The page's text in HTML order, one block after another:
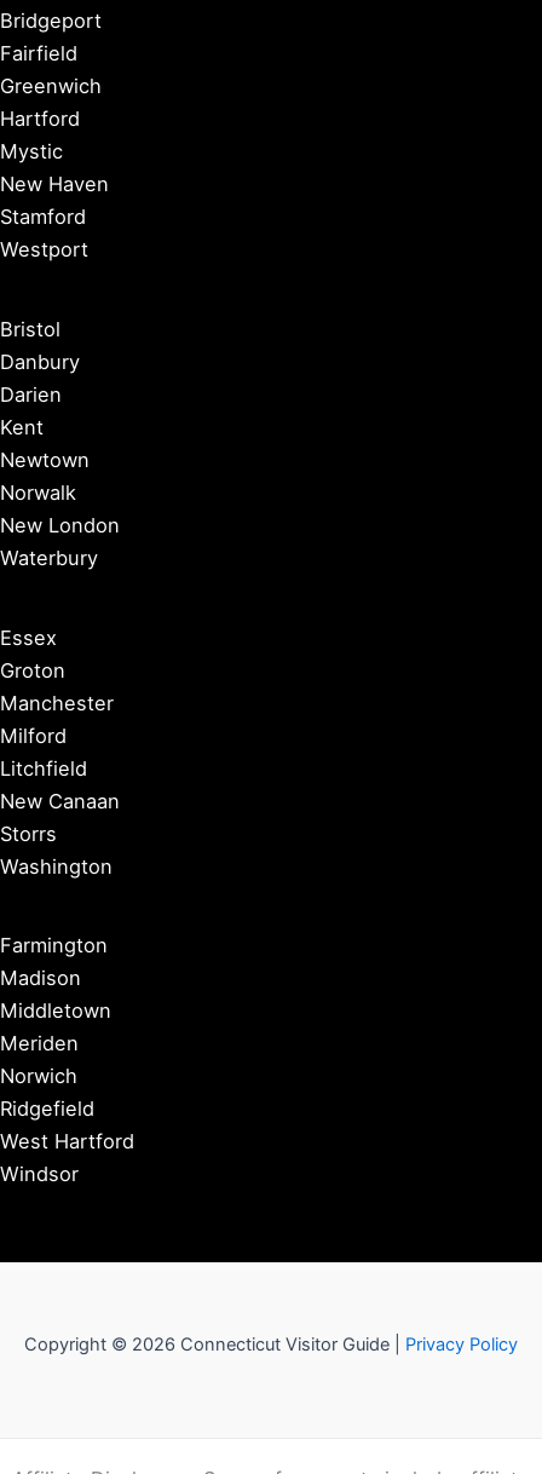
Bridgeport
Fairfield
Greenwich
Hartford
Mystic
New Haven
Stamford
Westport
Bristol
Danbury
Darien
Kent
Newtown
Norwalk
New London
Waterbury
Essex
Groton
Manchester
Milford
Litchfield
New Canaan
Storrs
Washington
Farmington
Madison
Middletown
Meriden
Norwich
Ridgefield
West Hartford
Windsor
Copyright © 2026 Connecticut Visitor Guide | Privacy Policy